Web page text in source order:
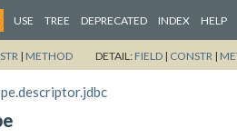
USE TREE DEPRECATED INDEX HELP
| METHOD DETAIL: FIELD | CONSTR |